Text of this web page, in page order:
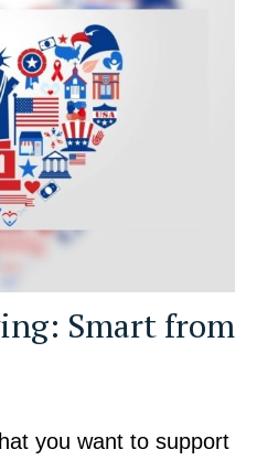
Smart from
you want to support